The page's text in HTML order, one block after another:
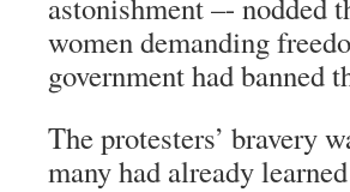
women demanding
government had banned
The protesters’ bravery
many had already